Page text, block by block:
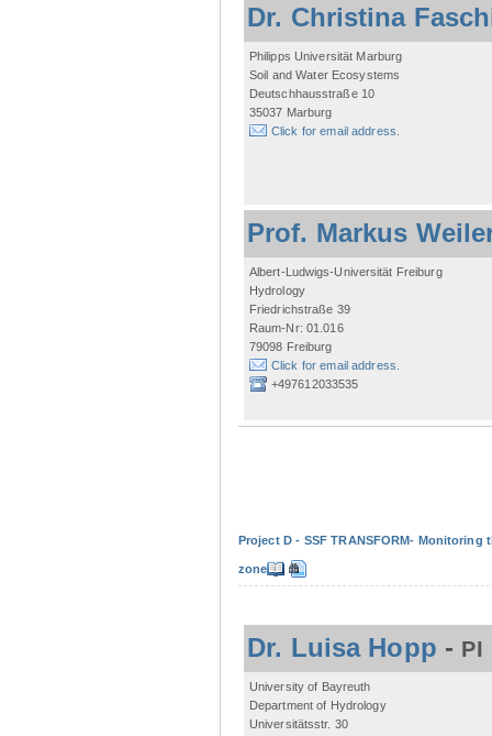
Dr. Christina
Philipps Universität Marburg
Soil and Water Ecosystems
Deutschhausstraße 10
35037 Marburg
Click for email address.
Prof. Markus
Albert-Ludwigs-Universität Freiburg
Hydrology
Friedrichstraße 39
Raum-Nr: 01.016
79098 Freiburg
Click for email address.
+497612033535
Project D - SSF TRANSFORM-
zone
Dr. Luisa Hopp - PI
University of Bayreuth
Department of Hydrology
Universitätsstr. 30